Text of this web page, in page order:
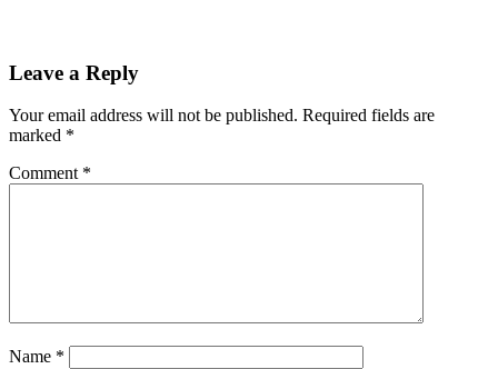
Leave a Reply
Your email address will not be published. Required fields are
marked *
Comment *
Name *